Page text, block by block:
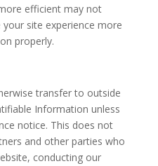
efficient may not
site experience more
properly.
transfer to outside
Information unless
notice. This does not
and other parties who
conducting our